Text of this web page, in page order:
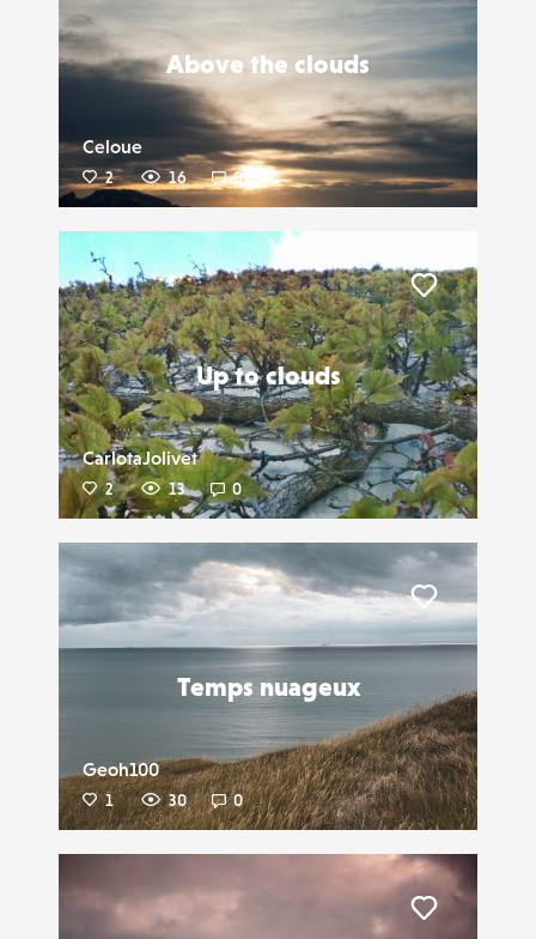
Above the clouds
Celoue
2 16 0
Up to clouds
CarlotaJolivet
2 13 0
Liker
Temps nuageux
Geoh100
1 30 0
Liker